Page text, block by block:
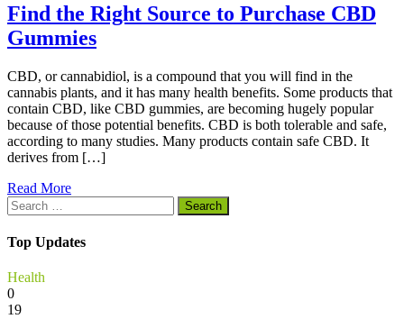
Find the Right Source to Purchase CBD
Gummies
CBD, or cannabidiol, is a compound that you will find in the
cannabis plants, and it has many health benefits. Some products that
contain CBD, like CBD gummies, are becoming hugely popular
because of those potential benefits. CBD is both tolerable and safe,
according to many studies. Many products contain safe CBD. It
derives from […]
Read More
Search
for:
Top Updates
Health
0
19